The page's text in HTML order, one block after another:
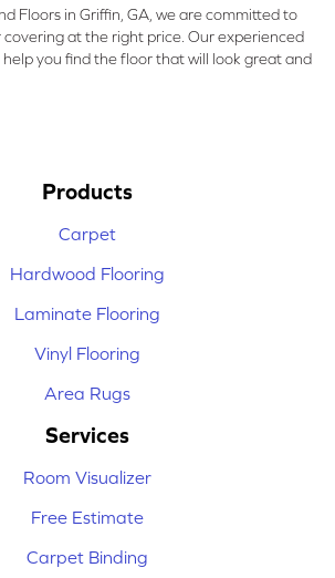
Floors in Griffin, GA, we are committed to
at the right price. Our experienced
you find the floor that will look great and
Products
Carpet
Hardwood Flooring
Laminate Flooring
Vinyl Flooring
Area Rugs
Services
Room Visualizer
Free Estimate
Carpet Binding